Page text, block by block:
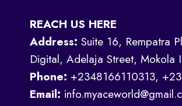
REACH US HERE
Address: Suite 16, Rempatra
Digital, Adelaja Street, Mokola
Phone: +2348166110313,
Email: